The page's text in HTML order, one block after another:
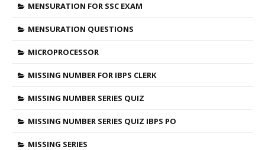
MENSURATION FOR SSC EXAM
MENSURATION QUESTIONS
MICROPROCESSOR
MISSING NUMBER FOR IBPS CLERK
MISSING NUMBER SERIES QUIZ
MISSING NUMBER SERIES QUIZ IBPS PO
MISSING SERIES